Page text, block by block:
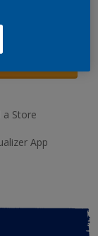
a Store
App